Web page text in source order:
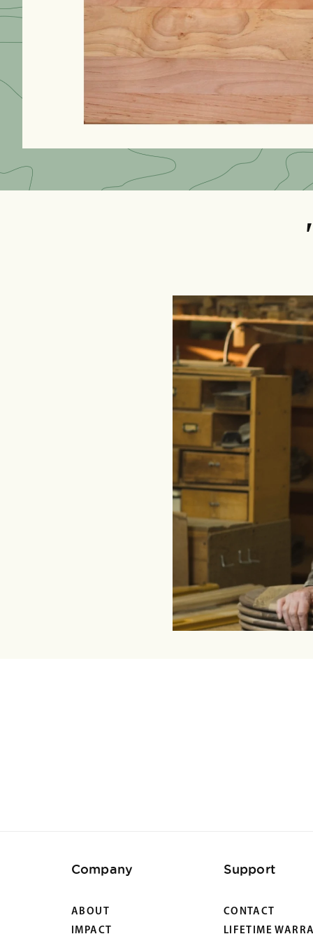
Company
ABOUT
IMPACT
Support
CONTACT
LIFETIME